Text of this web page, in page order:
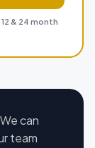
& 24 month
can
team